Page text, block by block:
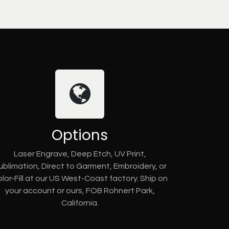
Options
Laser Engrave, Deep Etch, UV Print,
Direct to Garment, Embroidery, or
Fill at our US West-Coast factory. Ship on
your account or ours, FOB Rohnert Park,
California.